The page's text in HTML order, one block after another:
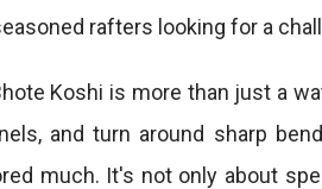
rafters looking for a
Koshi is more than just a
and turn around sharp
much. It's not only about